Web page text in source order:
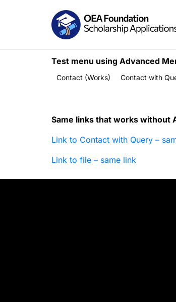
Test menu using Advanced
Contact (Works) Contact with
Same links that works without
Link to Contact with Query –
Link to file – same link